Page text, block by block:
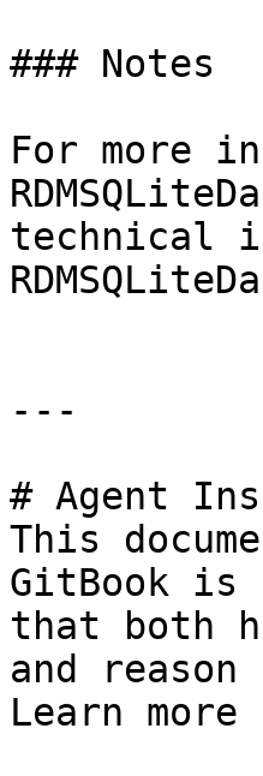
### Notes
For more
technical
---
# Agent
This
GitBook is
that both
and
Learn